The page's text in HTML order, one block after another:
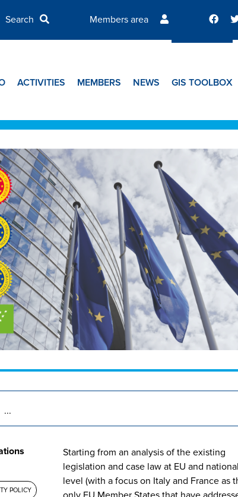
Members area
ACTIVITIES MEMBERS NEWS GIS TOOLBOX
POLICY
Starting from an analysis of the existing
legislation and case law at EU and national
level (with a focus on Italy and France as